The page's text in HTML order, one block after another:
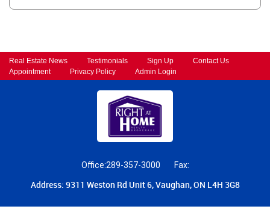
Real Estate News Testimonials Sign Up
Contact Us
Appointment
Privacy Policy Admin Login
Office:289-357-3000 Fax:
Address: 9311 Weston Rd Unit 6, Vaughan, ON L4H 3G8